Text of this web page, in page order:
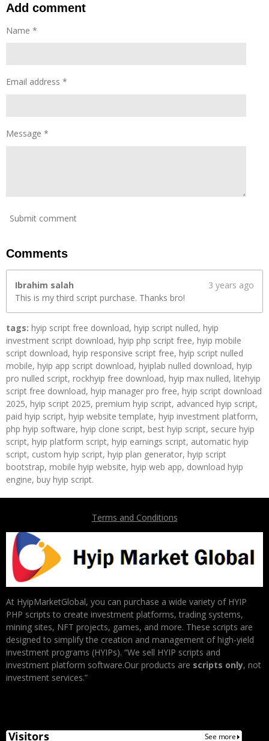
a
Add comment
Name *
Email address *
Message *
Submit comment
Comments
Ibrahim salah
3 years ago
This is my third script purchase. Thanks bro!
tags: hyip script free download, hyip script nulled, hyip
investment script download, hyip php script free, hyip mobile
script download, hyip responsive script free, hyip script nulled
mobile, hyip app script download, hyiplab nulled download, hyip
pro nulled script, rockhyip free download, hyip max nulled, litehyip
script free download, hyip manager pro free, hyip script download
2025, hyip script 2025, premium hyip script, advanced hyip script,
paid hyip script, hyip website template, hyip investment platform,
php hyip software, hyip clone script, best hyip script, secure hyip
script, hyip platform script, hyip earnings script, automatic hyip
script, custom hyip script, hyip plan generator, hyip script
bootstrap, mobile hyip website, hyip web app, download hyip
engine, buy hyip script.
Terms and Conditions
At HyipMarketGlobal, you can purchase a wide variety of HYIP
PHP scripts to create investment platforms, trading systems,
mining sites, NFT projects, games, and more. These scripts are
designed to simplify the creation and management of high-yield
investment programs (HYIPs). “We sell HYIP scripts and
investment platform software.Our products are scripts only, not
investment services.”